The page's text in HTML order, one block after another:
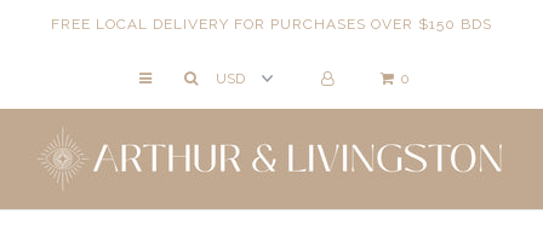
FREE LOCAL DELIVERY FOR PURCHASES OVER $150 BDS
0
NECKLACES
BRACELETS
ANKLETS